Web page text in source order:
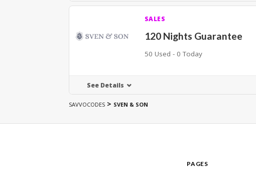
SALES
120 Nights Guarantee
50 Used - 0 Today
See Details
SAVVOCODES > SVEN & SON
PAGES